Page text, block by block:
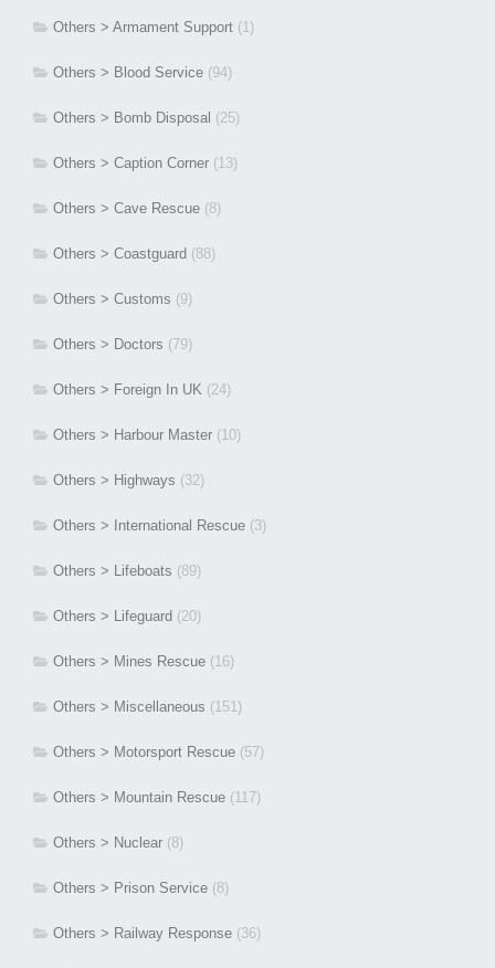
Others > Armament Support (1)
Others > Blood Service (94)
Others > Bomb Disposal (25)
Others > Caption Corner (13)
Others > Cave Rescue (8)
Others > Coastguard (88)
Others > Customs (9)
Others > Doctors (79)
Others > Foreign In UK (24)
Others > Harbour Master (10)
Others > Highways (32)
Others > International Rescue (3)
Others > Lifeboats (89)
Others > Lifeguard (20)
Others > Mines Rescue (16)
Others > Miscellaneous (151)
Others > Motorsport Rescue (57)
Others > Mountain Rescue (117)
Others > Nuclear (8)
Others > Prison Service (8)
Others > Railway Response (36)